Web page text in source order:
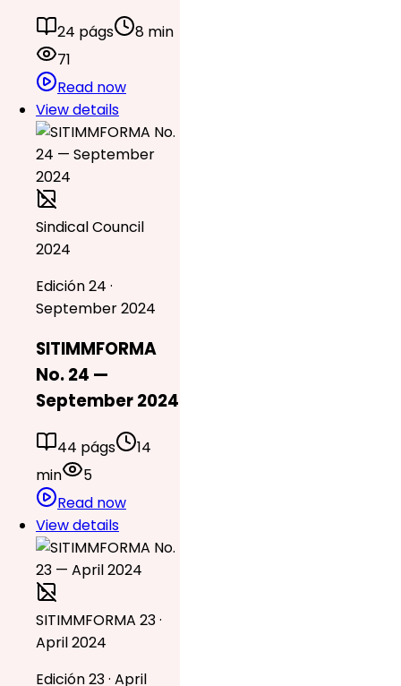
24 págs
8 min
71
Read now
View details
Sindical Council
2024
Edición 24 ·
September 2024
SITIMMFORMA
No. 24 —
September 2024
44 págs
14
min
5
Read now
View details
SITIMMFORMA 23 ·
April 2024
Edición 23 · April